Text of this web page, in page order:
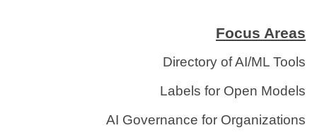
Focus Areas
Directory of AI/ML Tools
Labels for Open Models
AI Governance for Organizations